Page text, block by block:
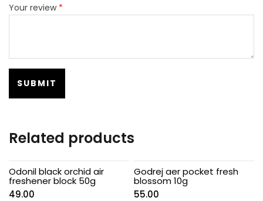
Your review *
Related products
Odonil black orchid air
freshener block 50g
49.00
Godrej aer pocket fresh
blossom 10g
55.00